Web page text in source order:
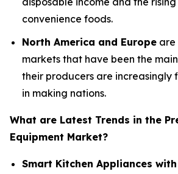
convenience foods.
North America and Europe
markets that have been the
their producers are increasingly
in making nations.
What are Latest Trends in the
Equipment Market?
Smart Kitchen Appliances